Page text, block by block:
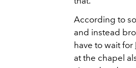
According to
and instead
have to wait for
at the chapel